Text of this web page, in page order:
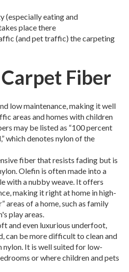
(especially eating and
place there
(and pet traffic) the carpeting
Fiber
low maintenance, making it well
areas and homes with children
may be listed as “100 percent
which denotes nylon of the
fiber that resists fading but is
Olefin is often made into a
with a nubby weave. It offers
making it right at home in high-
areas of a home, such as family
play areas.
and even luxurious underfoot,
can be more difficult to clean and
nylon. It is well suited for low-
or where children and pets